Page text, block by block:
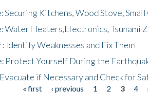
Securing Kitchens, Wood Stove,
Water Heaters,Electronics, Tsunami
Identify Weaknesses and Fix Them
Protect Yourself During the
if Necessary and Check for
« first ‹ previous 1 2 3 4